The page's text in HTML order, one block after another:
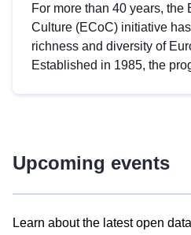
For more than 40 years, the
Culture (ECoC) initiative
richness and diversity of
Established in 1985, the
Upcoming events
Learn about the latest open